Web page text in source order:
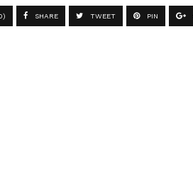
SHARE TWEET PIN